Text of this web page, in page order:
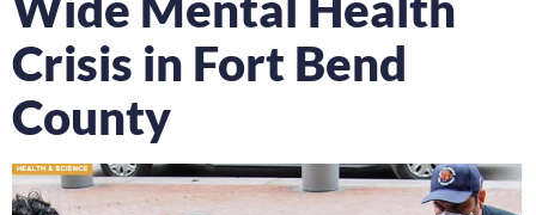
Crisis in Fort Bend
County